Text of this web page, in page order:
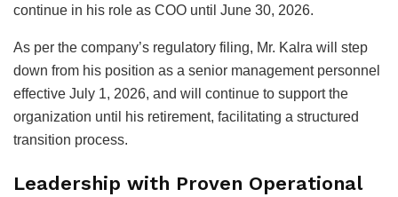
continue in his role as COO until June 30, 2026.
As per the company’s regulatory filing, Mr. Kalra will step
down from his position as a senior management personnel
effective July 1, 2026, and will continue to support the
organization until his retirement, facilitating a structured
transition process.
Leadership with Proven Operational